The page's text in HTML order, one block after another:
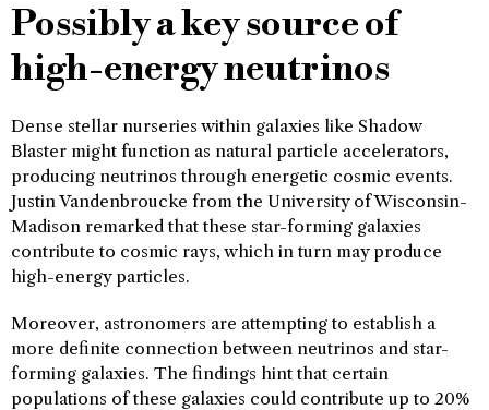
Possibly a key source of
high-energy neutrinos
Dense stellar nurseries within galaxies like Shadow
Blaster might function as natural particle accelerators,
producing neutrinos through energetic cosmic events.
Justin Vandenbroucke from the University of Wisconsin-
Madison remarked that these star-forming galaxies
contribute to cosmic rays, which in turn may produce
high-energy particles.
Moreover, astronomers are attempting to establish a
more definite connection between neutrinos and star-
forming galaxies. The findings hint that certain
populations of these galaxies could contribute up to 20%